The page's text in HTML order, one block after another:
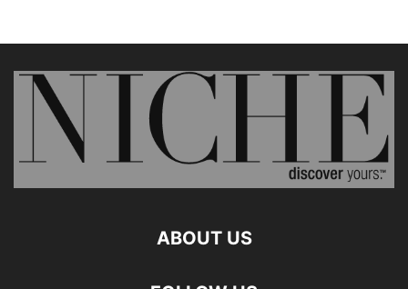
ABOUT US